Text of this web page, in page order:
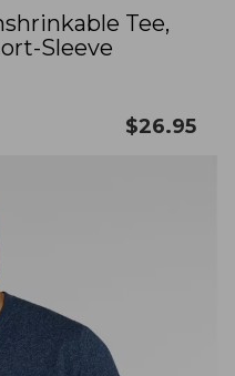
Tee,
Sleeve
$26.95